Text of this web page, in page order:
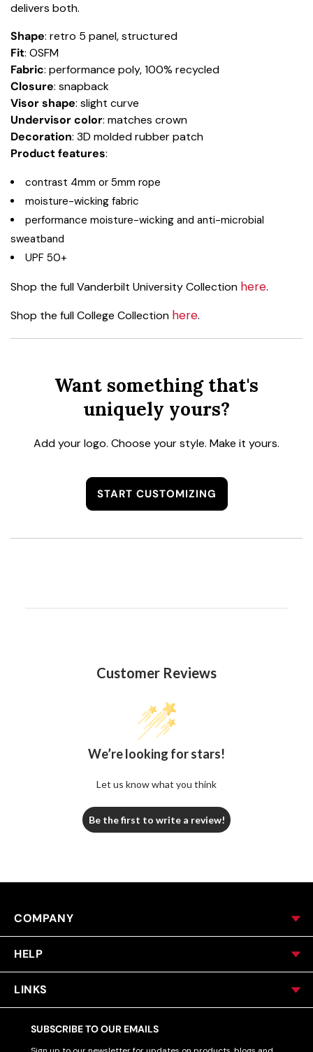
delivers both.
Shape: retro 5 panel, structured
Fit: OSFM
Fabric: performance poly, 100% recycled
Closure: snapback
Visor shape: slight curve
Undervisor color: matches crown
Decoration: 3D molded rubber patch
Productfeatures:
contrast 4mm or 5mm rope
moisture-wicking fabric
performance moisture-wicking and anti-microbial
sweatband
UPF 50+
Shop the full Vanderbilt University Collection here.
Shop the full College Collection here.
Want something that's
uniquely yours?
Add your logo. Choose your style. Make it yours.
START CUSTOMIZING
Customer Reviews
We’re looking for stars!
Let us know what you think
Be the first to write a review!
COMPANY
HELP
LINKS
SUBSCRIBE TO OUR EMAILS